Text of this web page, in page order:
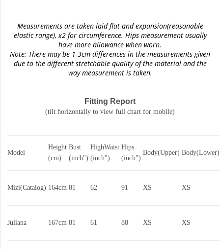
Measurements are taken laid flat and expansion(reasonable
elastic range), x2 for circumference. Hips measurement usually
have more allowance when worn.
Note: There may be 1-3cm differences in the measurements given
due to the different stretchable quality of the material and the
way measurement is taken.
Fitting Report
(tilt horizontally to view full chart for mobile)
Model
Height
(cm)
Bust
(inch")
HighWaist
(inch")
Hips
(inch")
Body(Upper) Body(Lower)
Mizi(Catalog) 164cm 81 62 91 XS XS
Juliana 167cm 81 61 88 XS XS